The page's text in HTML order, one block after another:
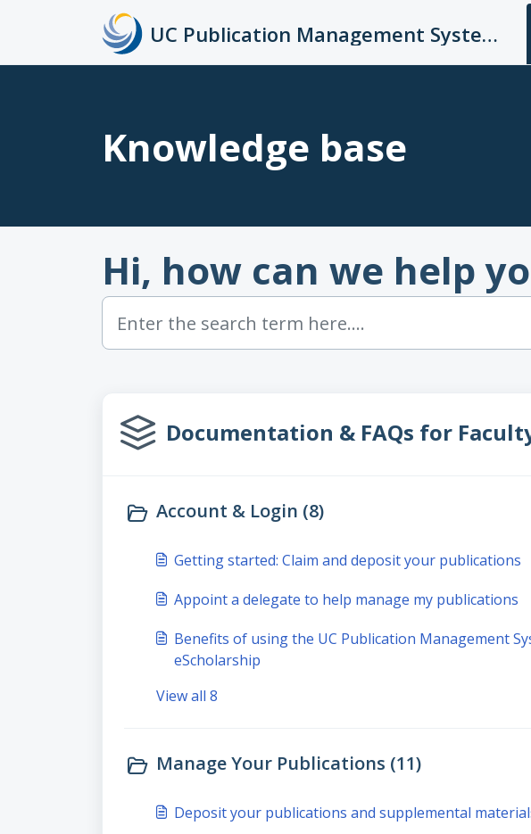
Skip to main content
UC Publication Management System Support
Knowledge base
Hi, how can we help
Documentation & FAQs for
Account & Login (8)
Getting started: Claim and deposit your publications
Appoint a delegate to help manage my publications
Benefits of using the UC Publication Management
eScholarship
View all 8
Manage Your Publications (11)
Deposit your publications and supplemental